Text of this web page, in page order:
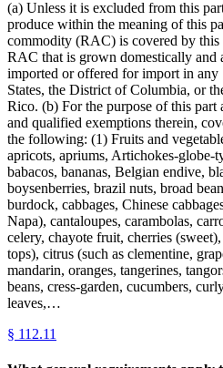
(a) Unless it is excluded from this
produce within the meaning of this
commodity (RAC) is covered by this
RAC that is grown domestically
imported or offered for import in
States, the District of Columbia, or
Rico. (b) For the purpose of this part
and qualified exemptions therein,
the following: (1) Fruits and
apricots, apriums, Artichokes-globe-
babacos, bananas, Belgian endive,
boysenberries, brazil nuts, broad
burdock, cabbages, Chinese
Napa), cantaloupes, carambolas,
celery, chayote fruit, cherries
tops), citrus (such as clementine,
mandarin, oranges, tangerines,
beans, cress-garden, cucumbers,
leaves,…
§ 112.11